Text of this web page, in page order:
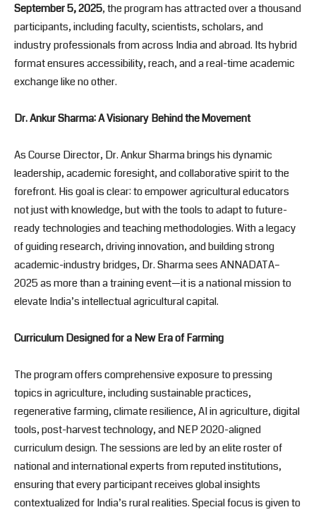
September 5, 2025, the program has attracted over a thousand
participants, including faculty, scientists, scholars, and
industry professionals from across India and abroad. Its hybrid
format ensures accessibility, reach, and a real-time academic
exchange like no other.
Dr. Ankur Sharma: A Visionary Behind the Movement
As Course Director, Dr. Ankur Sharma brings his dynamic
leadership, academic foresight, and collaborative spirit to the
forefront. His goal is clear: to empower agricultural educators
not just with knowledge, but with the tools to adapt to future-
ready technologies and teaching methodologies. With a legacy
of guiding research, driving innovation, and building strong
academic-industry bridges, Dr. Sharma sees ANNADATA–
2025 as more than a training event—it is a national mission to
elevate India’s intellectual agricultural capital.
Curriculum Designed for a New Era of Farming
The program offers comprehensive exposure to pressing
topics in agriculture, including sustainable practices,
regenerative farming, climate resilience, AI in agriculture, digital
tools, post-harvest technology, and NEP 2020-aligned
curriculum design. The sessions are led by an elite roster of
national and international experts from reputed institutions,
ensuring that every participant receives global insights
contextualized for India’s rural realities. Special focus is given to